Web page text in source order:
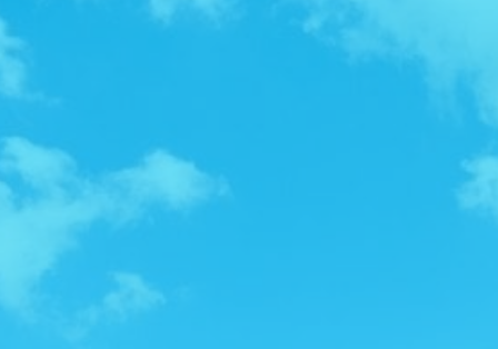
Cryto.com Arena – Magic Johnson